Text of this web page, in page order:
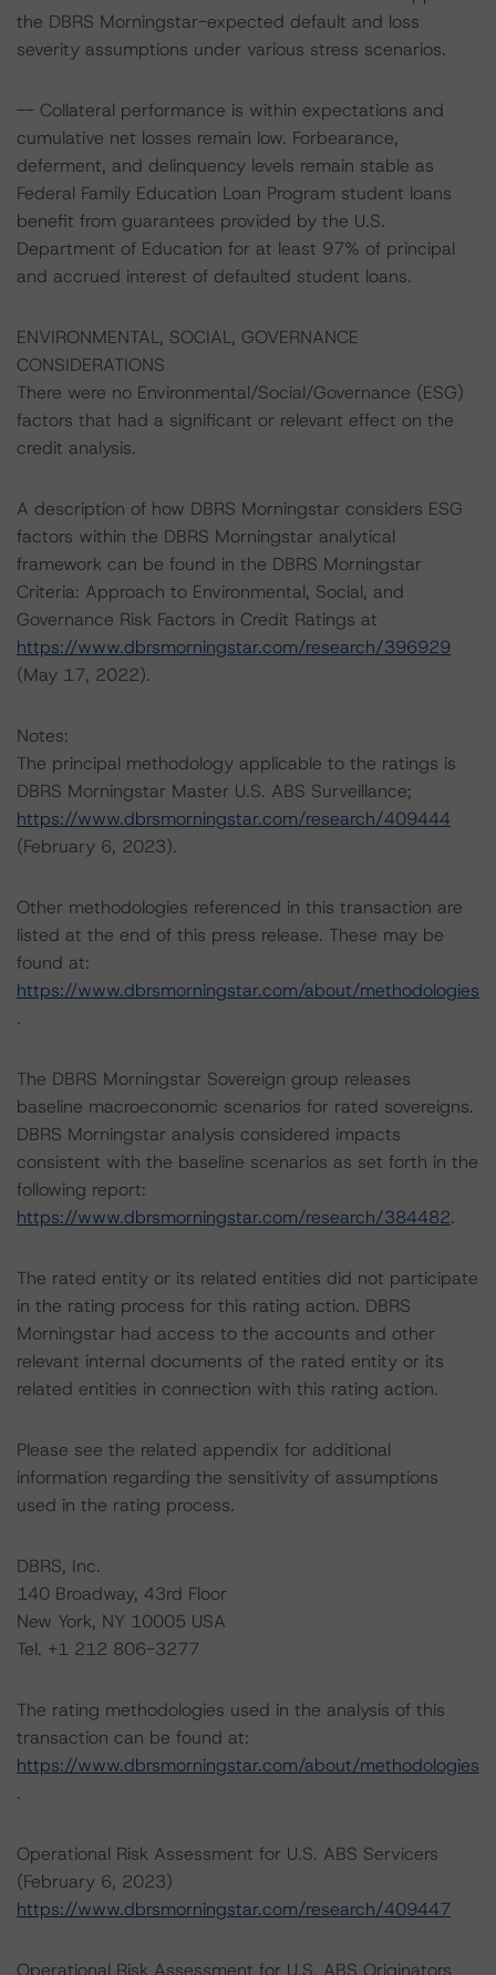
the DBRS Morningstar-expected default and loss
severity assumptions under various stress scenarios.
-- Collateral performance is within expectations and
cumulative net losses remain low. Forbearance,
deferment, and delinquency levels remain stable as
Federal Family Education Loan Program student loans
benefit from guarantees provided by the U.S.
Department of Education for at least 97% of principal
and accrued interest of defaulted student loans.
ENVIRONMENTAL, SOCIAL, GOVERNANCE
CONSIDERATIONS
There were no Environmental/Social/Governance (ESG)
factors that had a significant or relevant effect on the
credit analysis.
A description of how DBRS Morningstar considers ESG
factors within the DBRS Morningstar analytical
framework can be found in the DBRS Morningstar
Criteria: Approach to Environmental, Social, and
Governance Risk Factors in Credit Ratings at
https://www.dbrsmorningstar.com/research/396929
(May 17, 2022).
Notes:
The principal methodology applicable to the ratings is
DBRS Morningstar Master U.S. ABS Surveillance;
https://www.dbrsmorningstar.com/research/409444
(February 6, 2023).
Other methodologies referenced in this transaction are
listed at the end of this press release. These may be
found at:
https://www.dbrsmorningstar.com/about/methodologies
.
The DBRS Morningstar Sovereign group releases
baseline macroeconomic scenarios for rated sovereigns.
DBRS Morningstar analysis considered impacts
consistent with the baseline scenarios as set forth in the
following report:
https://www.dbrsmorningstar.com/research/384482.
The rated entity or its related entities did not participate
in the rating process for this rating action. DBRS
Morningstar had access to the accounts and other
relevant internal documents of the rated entity or its
related entities in connection with this rating action.
Please see the related appendix for additional
information regarding the sensitivity of assumptions
used in the rating process.
DBRS, Inc.
140 Broadway, 43rd Floor
New York, NY 10005 USA
Tel. +1 212 806-3277
The rating methodologies used in the analysis of this
transaction can be found at:
https://www.dbrsmorningstar.com/about/methodologies
.
Operational Risk Assessment for U.S. ABS Servicers
(February 6, 2023)
https://www.dbrsmorningstar.com/research/409447
Operational Risk Assessment for U.S. ABS Originators